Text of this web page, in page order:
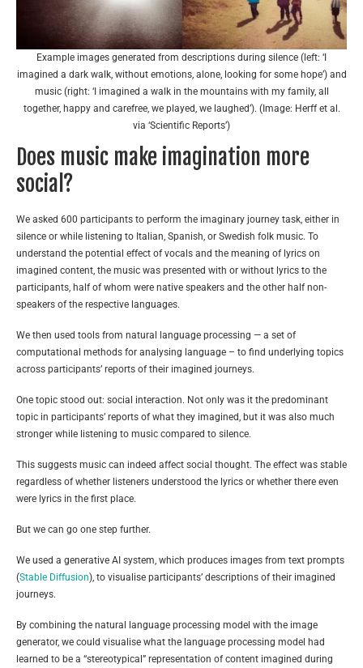
Example images generated from descriptions during silence (left: ‘I
imagined a dark walk, without emotions, alone, looking for some hope’) and
music (right: ‘I imagined a walk in the mountains with my family, all
together, happy and carefree, we played, we laughed’). (Image: Herff et al.
via ‘Scientific Reports’)
Does music make imagination more
social?
We asked 600 participants to perform the imaginary journey task, either in
silence or while listening to Italian, Spanish, or Swedish folk music. To
understand the potential effect of vocals and the meaning of lyrics on
imagined content, the music was presented with or without lyrics to the
participants, half of whom were native speakers and the other half non-
speakers of the respective languages.
We then used tools from natural language processing — a set of
computational methods for analysing language – to find underlying topics
across participants’ reports of their imagined journeys.
One topic stood out: social interaction. Not only was it the predominant
topic in participants’ reports of what they imagined, but it was also much
stronger while listening to music compared to silence.
This suggests music can indeed affect social thought. The effect was stable
regardless of whether listeners understood the lyrics or whether there even
were lyrics in the first place.
But we can go one step further.
We used a generative AI system, which produces images from text prompts
(Stable Diffusion), to visualise participants’ descriptions of their imagined
journeys.
By combining the natural language processing model with the image
generator, we could visualise what the language processing model had
learned to be a “stereotypical” representation of content imagined during